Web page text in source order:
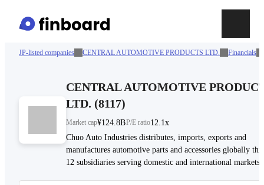
JP-listed companies CENTRAL AUTOMOTIVE PRODUCTS LTD. Financials
CENTRAL AUTOMOTIVE
LTD. (8117)
Market cap¥124.8BP/E ratio12.1x
Chuo Auto Industries distributes, imports, exports and
manufactures automotive parts and accessories globally
12 subsidiaries serving domestic and international markets.